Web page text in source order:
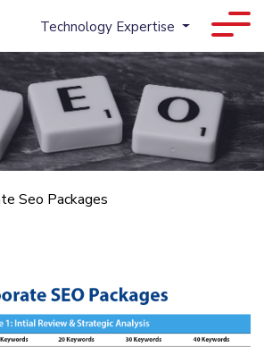
Technology Expertise
Seo Packages